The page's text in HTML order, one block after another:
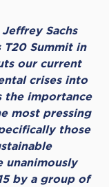
Sachs
T20 Summit in
our current
crises into
the importance
most pressing
those
unanimously
by a group of